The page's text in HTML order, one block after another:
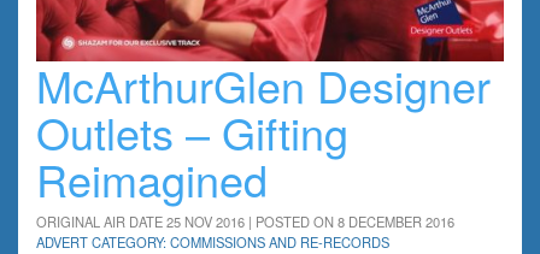
McArthurGlen Designer
Outlets – Gifting
Reimagined
ORIGINAL AIR DATE 25 NOV 2016 | POSTED ON 8 DECEMBER 2016
ADVERT CATEGORY: COMMISSIONS AND RE-RECORDS